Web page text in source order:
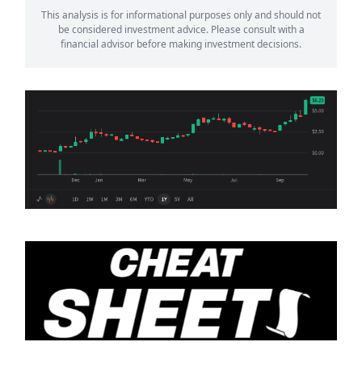
This analysis is for informational purposes only and should not
be considered investment advice. Please consult with a
financial advisor before making investment decisions.